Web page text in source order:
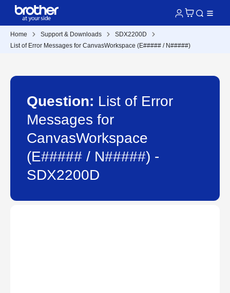
Home Support & Downloads
SDX2200D
List of Error Messages for CanvasWorkspace (E##### / N#####)
Question: List of Error
Messages for
CanvasWorkspace
(E##### / N#####) -
SDX2200D